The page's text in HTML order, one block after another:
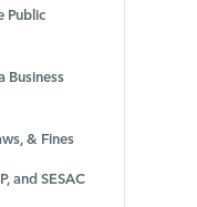
Public
Business
& Fines
and SESAC